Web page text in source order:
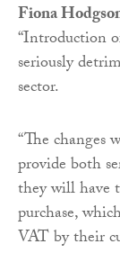
Fiona
“Introduction
seriously
sector.
“The
provide both
they will have
purchase,
VAT by their